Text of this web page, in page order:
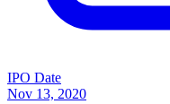
IPO Date
Nov 13, 2020